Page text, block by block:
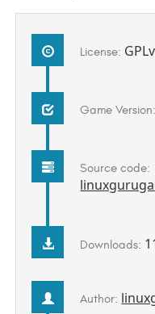
License:
Game Version:
Source code:
linuxgurugamer/
Downloads:
Author: